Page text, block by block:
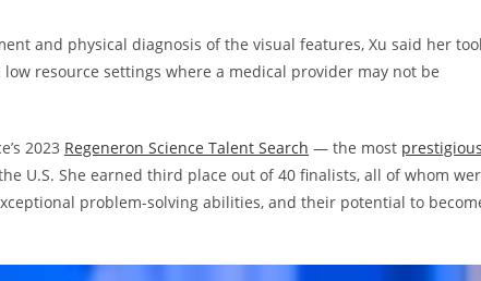
and physical diagnosis of the visual features, Xu said her
resource settings where a medical provider may not be
2023 Regeneron Science Talent Search — the most
U.S. She earned third place out of 40 finalists, all of whom
problem-solving abilities, and their potential to